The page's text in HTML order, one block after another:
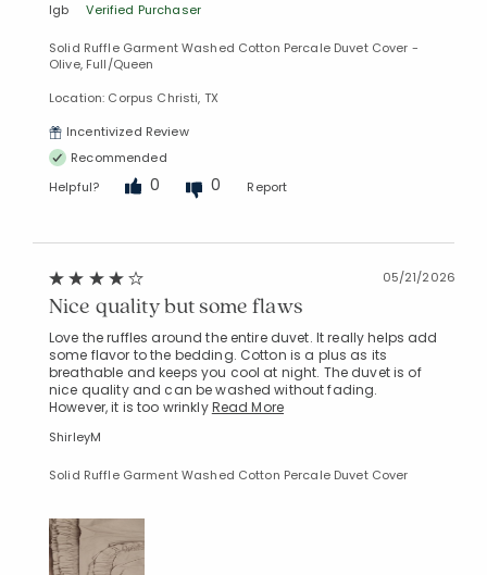
lgb Verified Purchaser
Solid Ruffle Garment Washed Cotton Percale Duvet Cover -
Olive, Full/Queen
Location: Corpus Christi, TX
Incentivized Review
Recommended
Helpful?
0 0 Report
05/21/2026
Nice quality but some flaws
Love the ruffles around the entire duvet. It really helps add
some flavor to the bedding. Cotton is a plus as its
breathable and keeps you cool at night. The duvet is of
nice quality and can be washed without fading.
However, it is too wrinklyRead More
ShirleyM
Solid Ruffle Garment Washed Cotton Percale Duvet Cover